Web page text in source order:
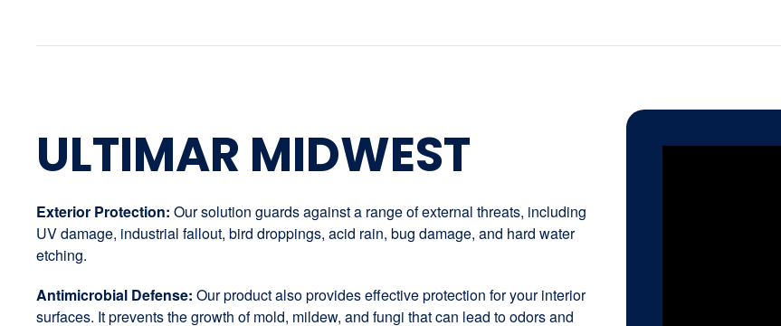
ULTIMAR MIDWEST
Exterior Protection: Our solution guards against a range of external threats, including
UV damage, industrial fallout, bird droppings, acid rain, bug damage, and hard water
etching.
Antimicrobial Defense: Our product also provides effective protection for your interior
surfaces. It prevents the growth of mold, mildew, and fungi that can lead to odors and